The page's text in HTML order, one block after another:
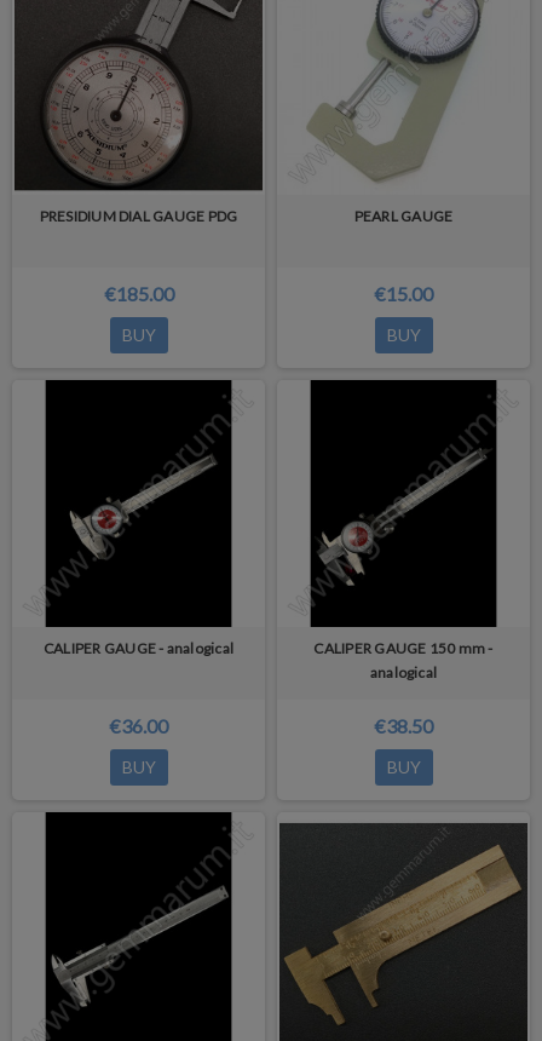
PRESIDIUM DIAL GAUGE PDG
€185.00
BUY
PEARL GAUGE
€15.00
BUY
CALIPER GAUGE - analogical
€36.00
BUY
CALIPER GAUGE 150 mm -
analogical
€38.50
BUY